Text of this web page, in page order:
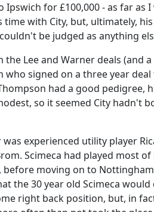
Ipswich for £100,000 - as far as
with City, but, ultimately,
be judged as anything
Lee and Warner deals (and
who signed on a three year
had a good
so it seemed City hadn't
experienced utility player
Scimeca had played most
before moving on to
the 30 year old Scimeca
right back position, but, in